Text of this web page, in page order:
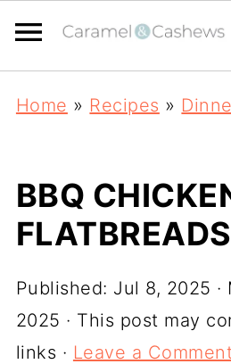
Home » Recipes »
BBQ
FLATBREADS
Published: Jul 8, 2025
2025 · This post may
links · Leave a